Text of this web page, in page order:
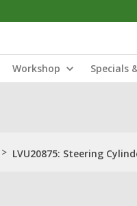
Workshop Specials
> LVU20875: Steering